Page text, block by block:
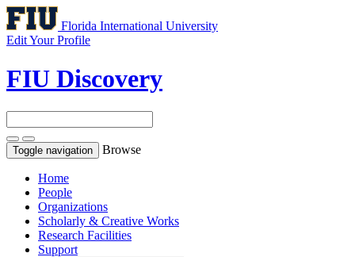
Florida International University
Edit Your Profile
FIU Discovery
Toggle navigation Browse
Home
People
Organizations
Scholarly & Creative Works
Research Facilities
Support